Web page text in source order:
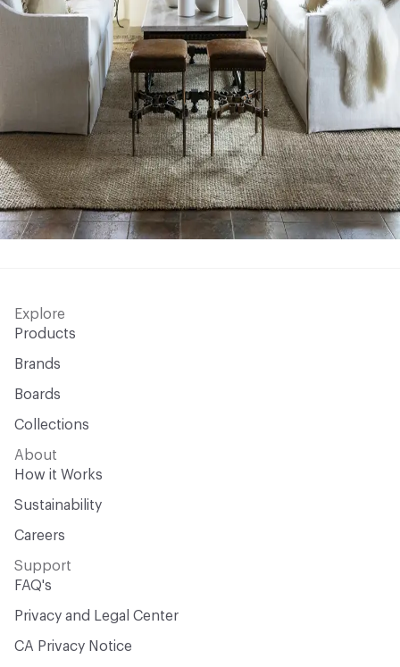
Explore
Products
Brands
Boards
Collections
About
How it Works
Sustainability
Careers
Support
FAQ's
Privacy and Legal Center
CA Privacy Notice